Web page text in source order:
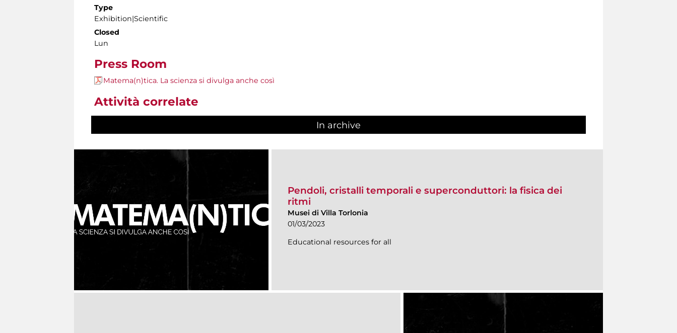
Type
Exhibition|Scientific
Closed
Lun
Press Room
Matema(n)tica. La scienza si divulga anche così
Attività correlate
In archive
Pendoli, cristalli temporali e superconduttori: la fisica dei
ritmi
Musei di Villa Torlonia
01/03/2023
Educational resources for all